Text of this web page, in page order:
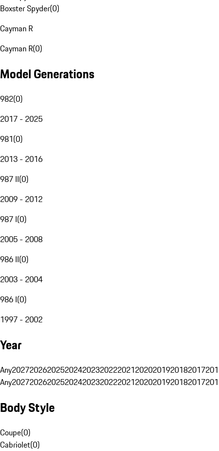
Boxster Spyder(0)
Cayman R
Cayman R(0)
Model Generations
982(0)
2017 - 2025
981(0)
2013 - 2016
987 II(0)
2009 - 2012
987 I(0)
2005 - 2008
986 II(0)
2003 - 2004
986 I(0)
1997 - 2002
Year
Any20272026202520242023202220212020201920182017
Any20272026202520242023202220212020201920182017
Body Style
Coupe(0)
Cabriolet(0)